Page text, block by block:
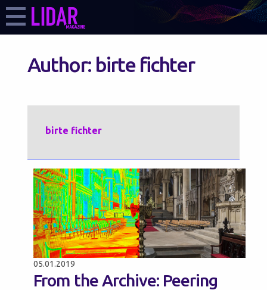
Author: birte fichter
birte fichter
05.01.2019
From the Archive: Peering